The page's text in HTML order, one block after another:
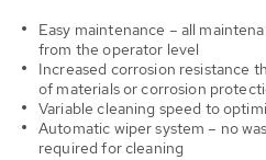
Easy maintenance – all
from the operator level
Increased corrosion resistance
of materials or corrosion
Variable cleaning speed to
Automatic wiper system – no
required for cleaning